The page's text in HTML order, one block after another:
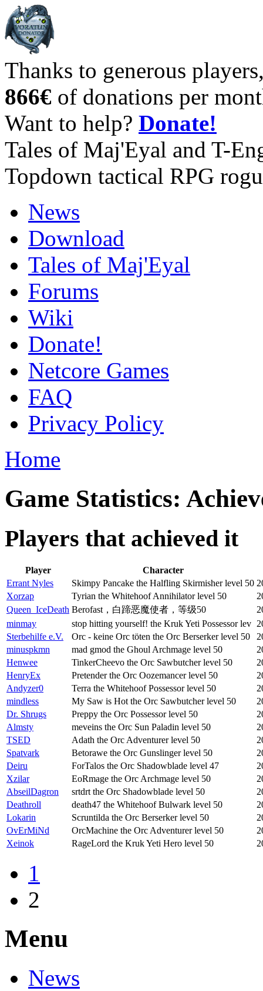
Thanks to generous
866€ of donations per
Want to help? Donate!
Tales of Maj'Eyal and T-
Topdown tactical RPG
News
Download
Tales of Maj'Eyal
Forums
Wiki
Donate!
Netcore Games
FAQ
Privacy Policy
Home
Game Statistics:
Players that achieved it
Player
Character
Errant Nyles
Skimpy Pancake the Halfling Skirmisher level 50
Xorzap
Tyrian the Whitehoof Annihilator level 50
Queen_IceDeath Berofast，白蹄恶魔使者，等级50
minmay
stop hitting yourself! the Kruk Yeti Possessor lev
Sterbehilfe e.V.
Orc - keine Orc töten the Orc Berserker level 50
minuspkmn
mad gmod the Ghoul Archmage level 50
Henwee
TinkerCheevo the Orc Sawbutcher level 50
HenryEx
Pretender the Orc Oozemancer level 50
Andyzer0
Terra the Whitehoof Possessor level 50
mindless
My Saw is Hot the Orc Sawbutcher level 50
Dr. Shrugs
Preppy the Orc Possessor level 50
Almsty
meveins the Orc Sun Paladin level 50
TSED
Adath the Orc Adventurer level 50
Spatvark
Betorawe the Orc Gunslinger level 50
Deiru
ForTalos the Orc Shadowblade level 47
Xzilar
EoRmage the Orc Archmage level 50
AbseilDagron
srtdrt the Orc Shadowblade level 50
Deathroll
death47 the Whitehoof Bulwark level 50
Lokarin
Scruntilda the Orc Berserker level 50
OvErMiNd
OrcMachine the Orc Adventurer level 50
Xeinok
RageLord the Kruk Yeti Hero level 50
1
2
Menu
News